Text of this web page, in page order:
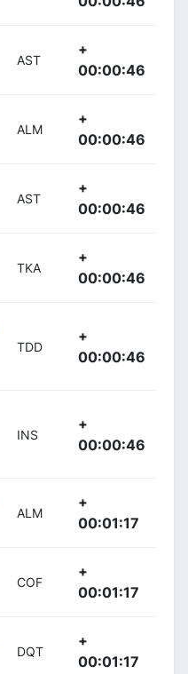
AST
+
00:00:46
ALM
+
00:00:46
AST
+
00:00:46
TKA
+
00:00:46
TDD
+
00:00:46
INS
+
00:00:46
ALM
+
00:01:17
COF
+
00:01:17
DQT
+
00:01:17